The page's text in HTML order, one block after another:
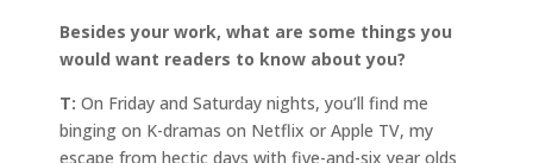
Besides your work, what are some things you
would want readers to know about you?
T: On Friday and Saturday nights, you’ll find me
binging on K-dramas on Netflix or Apple TV, my
escape from hectic days with five-and-six year olds